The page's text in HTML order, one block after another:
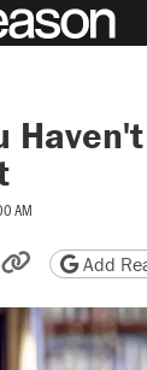
AM
by email
friendly
Copy page
Add